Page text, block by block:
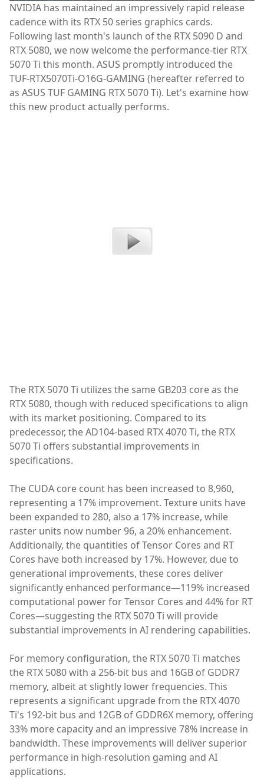
NVIDIA has maintained an impressively rapid release
cadence with its RTX 50 series graphics cards.
Following last month's launch of the RTX 5090 D and
RTX 5080, we now welcome the performance-tier RTX
5070 Ti this month. ASUS promptly introduced the
TUF-RTX5070Ti-O16G-GAMING (hereafter referred to
as ASUS TUF GAMING RTX 5070 Ti). Let's examine how
this new product actually performs.
The RTX 5070 Ti utilizes the same GB203 core as the
RTX 5080, though with reduced specifications to align
with its market positioning. Compared to its
predecessor, the AD104-based RTX 4070 Ti, the RTX
5070 Ti offers substantial improvements in
specifications.
The CUDA core count has been increased to 8,960,
representing a 17% improvement. Texture units have
been expanded to 280, also a 17% increase, while
raster units now number 96, a 20% enhancement.
Additionally, the quantities of Tensor Cores and RT
Cores have both increased by 17%. However, due to
generational improvements, these cores deliver
significantly enhanced performance—119% increased
computational power for Tensor Cores and 44% for RT
Cores—suggesting the RTX 5070 Ti will provide
substantial improvements in AI rendering capabilities.
For memory configuration, the RTX 5070 Ti matches
the RTX 5080 with a 256-bit bus and 16GB of GDDR7
memory, albeit at slightly lower frequencies. This
represents a significant upgrade from the RTX 4070
Ti's 192-bit bus and 12GB of GDDR6X memory, offering
33% more capacity and an impressive 78% increase in
bandwidth. These improvements will deliver superior
performance in high-resolution gaming and AI
applications.